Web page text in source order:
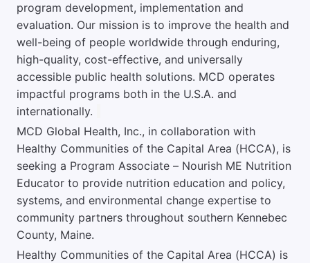
program development, implementation and
evaluation. Our mission is to improve the health and
well-being of people worldwide through enduring,
high-quality, cost-effective, and universally
accessible public health solutions. MCD operates
impactful programs both in the U.S.A. and
internationally.
MCD Global Health, Inc., in collaboration with
Healthy Communities of the Capital Area (HCCA), is
seeking a Program Associate – Nourish ME Nutrition
Educator to provide nutrition education and policy,
systems, and environmental change expertise to
community partners throughout southern Kennebec
County, Maine.
Healthy Communities of the Capital Area (HCCA) is